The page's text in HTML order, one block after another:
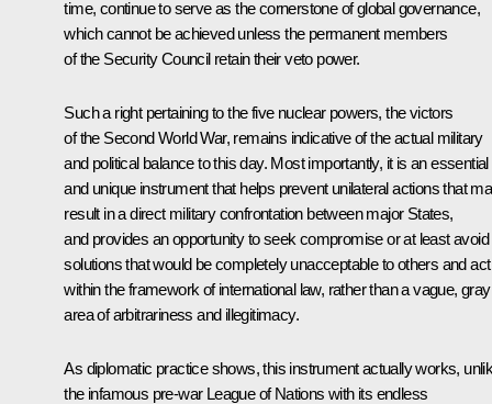
time, continue to serve as the cornerstone of global governance,
which cannot be achieved unless the permanent members
of the Security Council retain their veto power.
Such a right pertaining to the five nuclear powers, the victors
of the Second World War, remains indicative of the actual military
and political balance to this day. Most importantly, it is an essential
and unique instrument that helps prevent unilateral actions that
result in a direct military confrontation between major States,
and provides an opportunity to seek compromise or at least avoid
solutions that would be completely unacceptable to others and act
within the framework of international law, rather than a vague, gray
area of arbitrariness and illegitimacy.
As diplomatic practice shows, this instrument actually works,
the infamous pre-war League of Nations with its endless